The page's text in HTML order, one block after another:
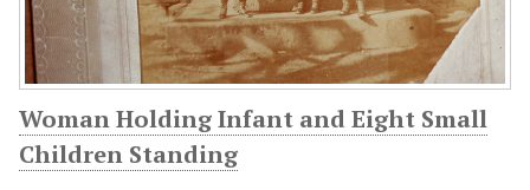
Woman Holding Infant and Eight Small
Children Standing